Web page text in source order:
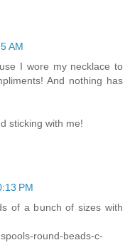
AM
I wore my necklace to
And nothing has
sticking with me!
PM
of a bunch of sizes with
round-beads-c-